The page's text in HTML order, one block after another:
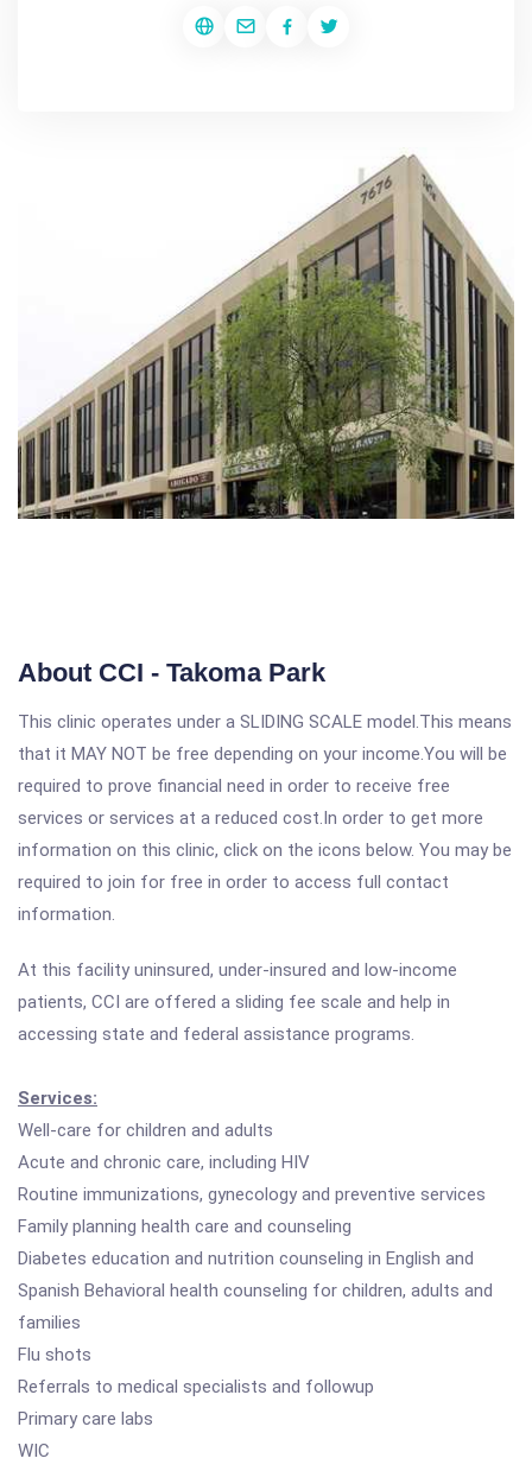
About CCI - Takoma Park
This clinic operates under a SLIDING SCALE model.This means
that it MAY NOT be free depending on your income.You will be
required to prove financial need in order to receive free
services or services at a reduced cost.In order to get more
information on this clinic, click on the icons below. You may be
required to join for free in order to access full contact
information.
At this facility uninsured, under-insured and low-income
patients, CCI are offered a sliding fee scale and help in
accessing state and federal assistance programs.
Services:
Well-care for children and adults
Acute and chronic care, including HIV
Routine immunizations, gynecology and preventive services
Family planning health care and counseling
Diabetes education and nutrition counseling in English and
Spanish Behavioral health counseling for children, adults and
families
Flu shots
Referrals to medical specialists and followup
Primary care labs
WIC